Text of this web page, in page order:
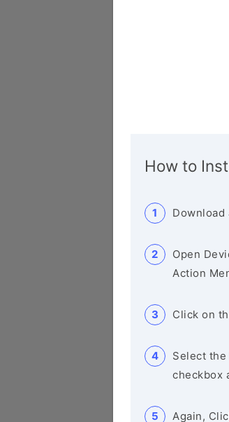
How to
Download
Open
Action
Click on
Select the
checkbox
Again,